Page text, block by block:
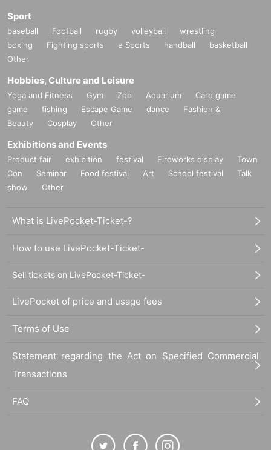
Sport
baseball Football rugby volleyball
wrestling
boxing
Fighting sports e Sports handball
basketball
Other
Hobbies, Culture and Leisure
Yoga and Fitness Gym Zoo Aquarium
Card game
game
fishing Escape Game dance
Fashion &
Beauty
Cosplay Other
Exhibitions and Events
Product fair exhibition festival Fireworks display
Town
Con
Seminar Food festival Art School festival
Talk
show
Other
What is LivePocket-Ticket-?
How to use LivePocket-Ticket-
Sell tickets on LivePocket-Ticket-
LivePocket of price and usage fees
Terms of Use
Statement regarding the Act on Specified Commercial
Transactions
FAQ